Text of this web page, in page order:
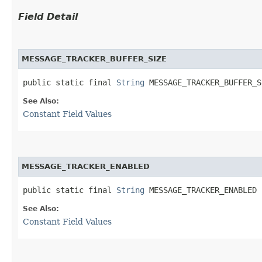
Field Detail
MESSAGE_TRACKER_BUFFER_SIZE
public static final String
See Also:
Constant Field Values
MESSAGE_TRACKER_ENABLED
public static final String MESSAGE_TRACKER_ENABLED
See Also:
Constant Field Values